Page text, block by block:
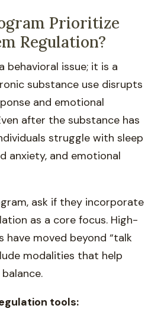
Prioritize
Regulation?
behavioral issue; it is a
substance use disrupts
and emotional
after the substance has
struggle with sleep
anxiety, and emotional
ask if they incorporate
as a core focus. High-
have moved beyond “talk
modalities that help
tools: